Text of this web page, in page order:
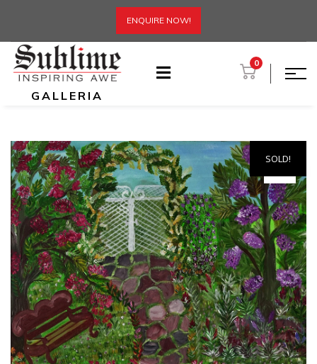
ENQUIRE NOW!
GALLERIA
0
SOLD!